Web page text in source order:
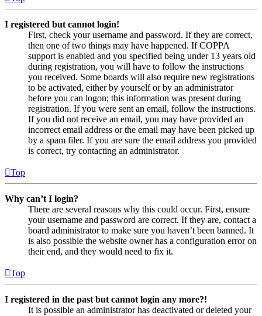
I registered but cannot login!
First, check your username and password. If they are correct,
then one of two things may have happened. If COPPA
support is enabled and you specified being under 13 years old
during registration, you will have to follow the instructions
you received. Some boards will also require new registrations
to be activated, either by yourself or by an administrator
before you can logon; this information was present during
registration. If you were sent an email, follow the instructions.
If you did not receive an email, you may have provided an
incorrect email address or the email may have been picked up
by a spam filer. If you are sure the email address you provided
is correct, try contacting an administrator.
Top
Why can’t I login?
There are several reasons why this could occur. First, ensure
your username and password are correct. If they are, contact a
board administrator to make sure you haven’t been banned. It
is also possible the website owner has a configuration error on
their end, and they would need to fix it.
Top
I registered in the past but cannot login any more?!
It is possible an administrator has deactivated or deleted your